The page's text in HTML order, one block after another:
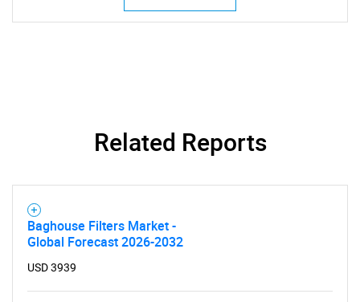
Related Reports
Baghouse Filters Market -
Global Forecast 2026-2032
USD 3939